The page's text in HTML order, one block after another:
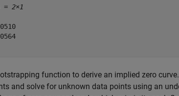
= 2×1
function to derive an implied zero
and solve for unknown data points using an